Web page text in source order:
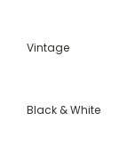
Vintage
Black & White